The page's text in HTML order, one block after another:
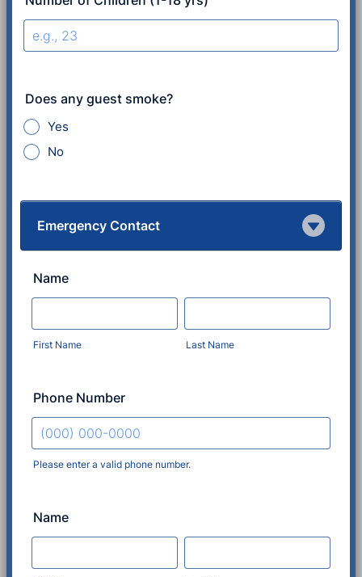
Does any guest smoke?
Yes
No
Emergency Contact
Name
First Name Last Name
Phone Number
Please enter a valid phone number.
Name